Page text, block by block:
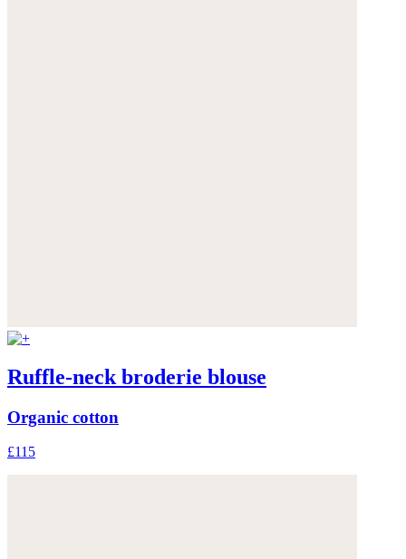
Ruffle-neck broderie blouse
Organic cotton
£115